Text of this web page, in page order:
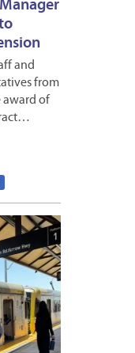
and
from
award of